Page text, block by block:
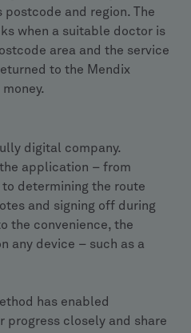
and region. The
when a suitable doctor is
area and the service
to the Mendix
digital company.
application – from
determining the route
and signing off during
the convenience, the
any device – such as a
has enabled
progress closely and share